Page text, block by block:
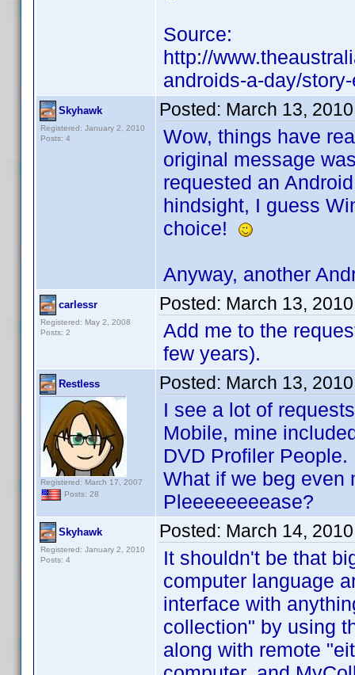
Source:
http://
androids-a-day/
Skyhawk
Registered: January 2, 2010
Posts: 4
Posted: March 13,
Wow, things have
original message
requested an
hindsight, I guess
choice!
Anyway, another
carlessr
Registered: May 2, 2008
Posts: 2
Posted: March 13,
Add me to the
few years).
Restless
Registered: March 17, 2007
Posts: 28
Posted: March 13,
I see a lot of
Mobile, mine
DVD Profiler
What if we beg
Pleeeeeeeease?
Skyhawk
Registered: January 2, 2010
Posts: 4
Posted: March 14,
It shouldn't be that
computer language
interface with
collection" by using
along with remote